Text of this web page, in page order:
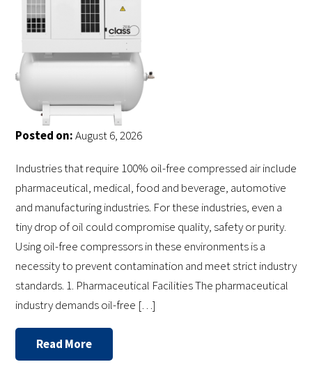
Posted on:August 6, 2026
Industries that require 100% oil-free compressed air include
pharmaceutical, medical, food and beverage, automotive
and manufacturing industries. For these industries, even a
tiny drop of oil could compromise quality, safety or purity.
Using oil-free compressors in these environments is a
necessity to prevent contamination and meet strict industry
standards. 1. Pharmaceutical Facilities The pharmaceutical
industry demands oil-free […]
Read More